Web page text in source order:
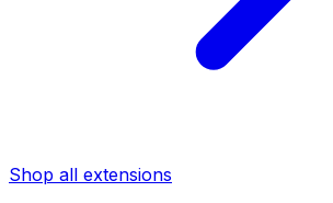
Shop all extensions